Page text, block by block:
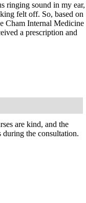
ringing sound in my ear,
felt off. So, based on
Cham Internal Medicine
a prescription and
are kind, and the
the consultation.